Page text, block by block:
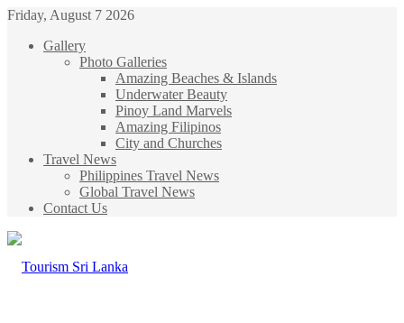
Friday, August 7 2026
Gallery
Photo Galleries
Amazing Beaches & Islands
Underwater Beauty
Pinoy Land Marvels
Amazing Filipinos
City and Churches
Travel News
Philippines Travel News
Global Travel News
Contact Us